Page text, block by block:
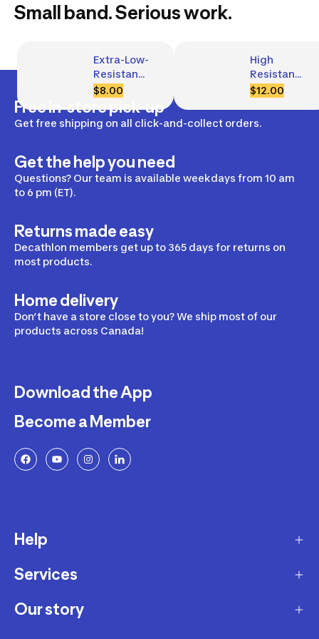
Small band. Serious work.
Extra-Low-
Resistance
Fabric
Band, 5 kg
$8.00
High
Resistance
Fabric
kg
$12.00
Free in-store pick-up
Get free shipping on all click-and-collect orders.
Get the help you need
Questions? Our team is available weekdays from 10 am
to 6 pm (ET).
Returns made easy
Decathlon members get up to 365 days for returns on
most products.
Home delivery
Don’t have a store close to you? We ship most of our
products across Canada!
Download the App
Become a Member
Help
Delivery
Returns and Exchanges
Services
Membership Program
Our story